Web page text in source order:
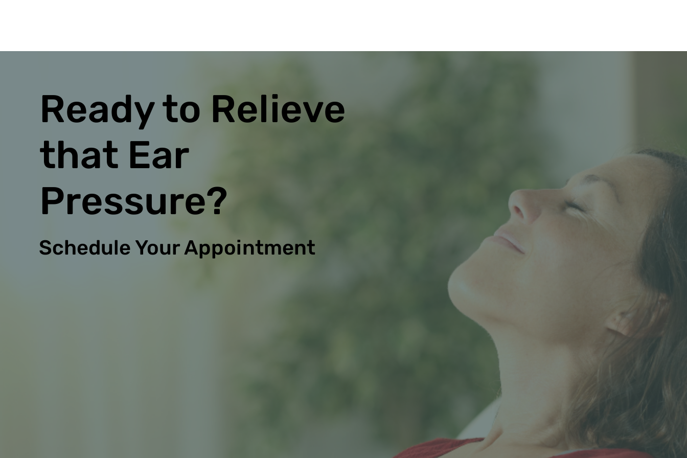
Ready to Relieve
that Ear
Pressure?
Schedule Your Appointment